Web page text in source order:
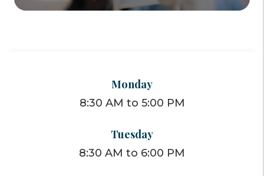
Monday
8:30 AM to 5:00 PM
Tuesday
8:30 AM to 6:00 PM